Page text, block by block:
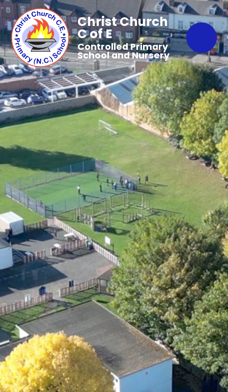
Christ Church
C of E
Controlled Primary
School and Nursery